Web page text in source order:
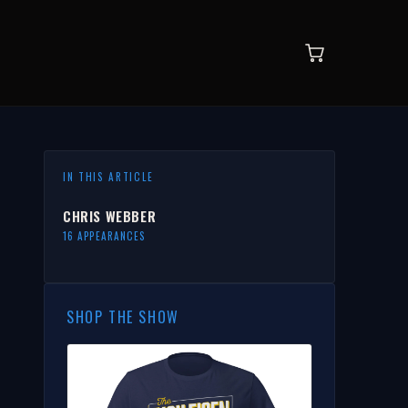
IN THIS ARTICLE
CHRIS WEBBER
16 APPEARANCES
SHOP THE SHOW